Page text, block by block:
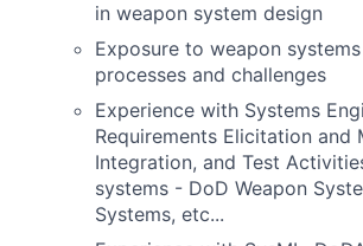
in weapon system design
Exposure to weapon
processes and challenges
Experience with Systems
Requirements Elicitation and
Integration, and Test
systems - DoD Weapon
Systems, etc...